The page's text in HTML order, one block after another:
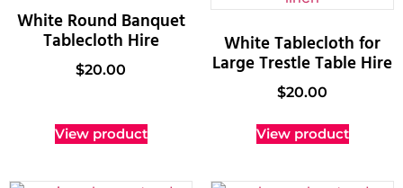
White Round Banquet
Tablecloth Hire
$20.00
View product
White Tablecloth for
Large Trestle Table Hire
$20.00
View product